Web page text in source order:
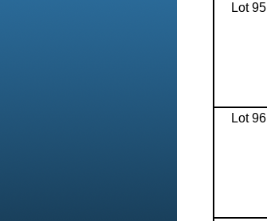
Lot 95
Lot 96